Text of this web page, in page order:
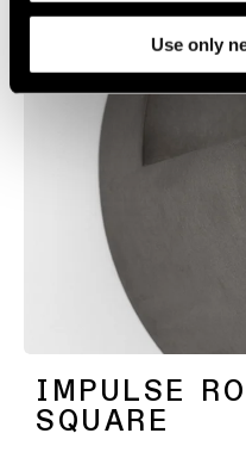
media, advertising and
Use only
IMPULSE
SQUARE